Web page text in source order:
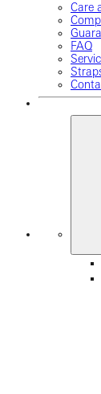
Care
FAQ